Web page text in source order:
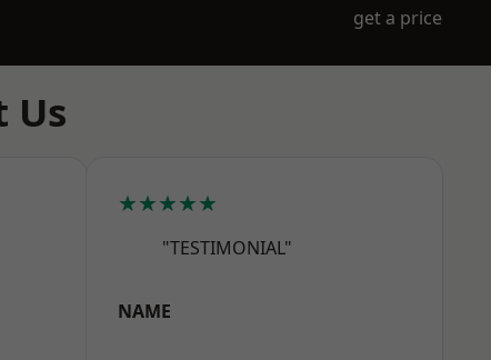
get a price
Us
★★★★★
"TESTIMONIAL"
NAME